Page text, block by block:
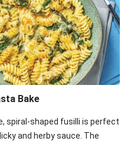
Bake
spiral-shaped fusilli is perfect
and herby sauce. The